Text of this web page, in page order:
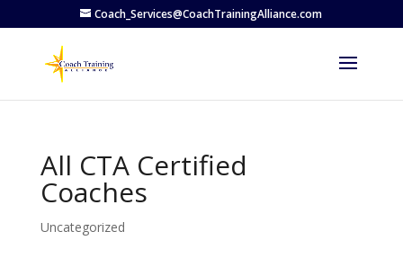
Coach_Services@CoachTrainingAlliance.com
All CTA Certified
Coaches
Uncategorized